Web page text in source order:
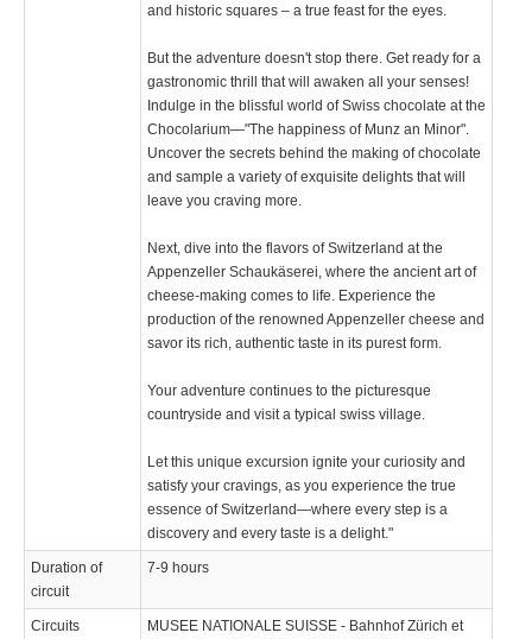
and historic squares – a true feast for the eyes.
But the adventure doesn't stop there. Get ready for a
gastronomic thrill that will awaken all your senses!
Indulge in the blissful world of Swiss chocolate at the
Chocolarium—"The happiness of Munz an Minor".
Uncover the secrets behind the making of chocolate
and sample a variety of exquisite delights that will
leave you craving more.
Next, dive into the flavors of Switzerland at the
Appenzeller Schaukäserei, where the ancient art of
cheese-making comes to life. Experience the
production of the renowned Appenzeller cheese and
savor its rich, authentic taste in its purest form.
Your adventure continues to the picturesque
countryside and visit a typical swiss village.
Let this unique excursion ignite your curiosity and
satisfy your cravings, as you experience the true
essence of Switzerland—where every step is a
discovery and every taste is a delight."
Duration of
circuit
7-9 hours
Circuits
MUSEE NATIONALE SUISSE - Bahnhof Zürich et